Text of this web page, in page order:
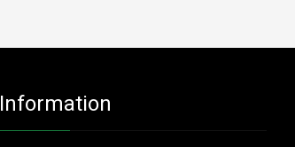
Information